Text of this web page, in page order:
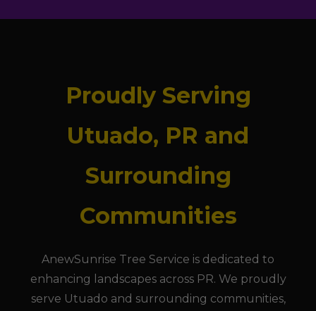
Proudly Serving
Utuado, PR and
Surrounding
Communities
AnewSunrise Tree Service is dedicated to
enhancing landscapes across PR. We proudly
serve Utuado and surrounding communities,